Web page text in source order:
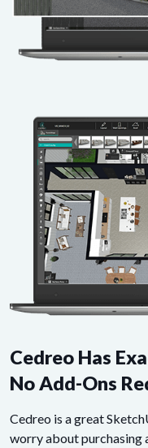
Cedreo Has
No Add-Ons
Cedreo is a great
worry about purchasing